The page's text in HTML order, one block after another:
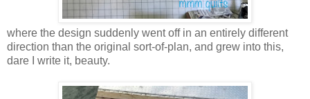
where the design suddenly went off in an entirely different
direction than the original sort-of-plan, and grew into this,
dare I write it, beauty.